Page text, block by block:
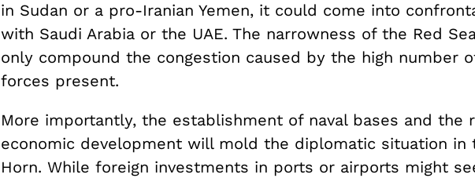
in Sudan or a pro-Iranian Yemen, it could come into
with Saudi Arabia or the UAE. The narrowness of the Red
only compound the congestion caused by the high number
forces present.
More importantly, the establishment of naval bases and the
economic development will mold the diplomatic situation in
Horn. While foreign investments in ports or airports might